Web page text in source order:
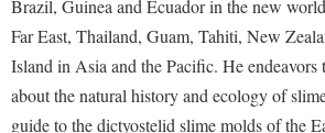
RamPulse
Regents Bachelor of Arts (RBA) Program
Registrar
WP Login
Brazil, Guinea and Ecuador in the new
Far East, Thailand, Guam, Tahiti, New
Island in Asia and the Pacific. He endeavors
about the natural history and ecology of
guide to the dictyostelid slime molds of the